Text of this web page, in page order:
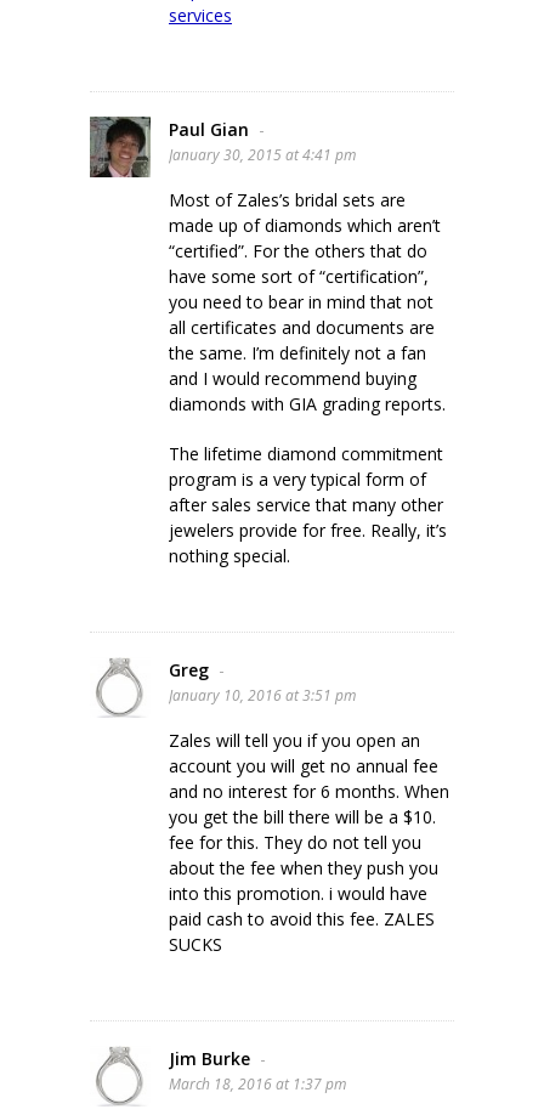
services
Paul Gian -
January 30, 2015 at 4:41 pm
Most of Zales’s bridal sets are
made up of diamonds which aren’t
“certified”. For the others that do
have some sort of “certification”,
you need to bear in mind that not
all certificates and documents are
the same. I’m definitely not a fan
and I would recommend buying
diamonds with GIA grading reports.
The lifetime diamond commitment
program is a very typical form of
after sales service that many other
jewelers provide for free. Really, it’s
nothing special.
Greg -
January 10, 2016 at 3:51 pm
Zales will tell you if you open an
account you will get no annual fee
and no interest for 6 months. When
you get the bill there will be a $10.
fee for this. They do not tell you
about the fee when they push you
into this promotion. i would have
paid cash to avoid this fee. ZALES
SUCKS
Jim Burke -
March 18, 2016 at 1:37 pm